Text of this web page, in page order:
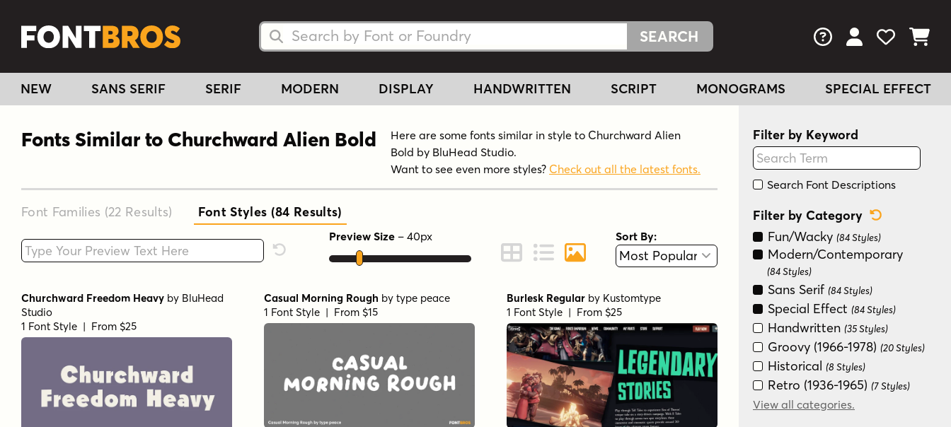
Search Fonts
Search Fonts FAQs View Your
View
View
NEW SANS SERIF SERIF MODERN DISPLAY HANDWRITTEN SCRIPT MONOGRAMS SPECIAL EFFECT
Fonts Similar to Churchward Alien Bold
Here are some fonts similar in style to Churchward Alien
Bold by BluHead Studio.
Want to see even more styles? Check out all the latest fonts.
Font Families (22 Results) Font Styles (84 Results)
Type your custom text here Reset Font Preview
Preview Size – 40px
Change to Grid View
Change to Line View
Change to Graphic View
Sort By:
Churchward Freedom Heavy by BluHead
Studio
1 Font Style | From $25
Casual Morning Rough by type peace
1 Font Style | From $15
Burlesk Regular by Kustomtype
1 Font Style | From $25
Filter by Keyword
Search Font Descriptions
Filter by Category
Fun/Wacky (84 Styles)
Modern/Contemporary
(84 Styles)
Sans Serif (84 Styles)
Special Effect (84 Styles)
Handwritten (35 Styles)
Groovy (1966-1978) (20 Styles)
Historical (8 Styles)
Retro (1936-1965) (7 Styles)
Futuristic(6 Styles)
View all categories.